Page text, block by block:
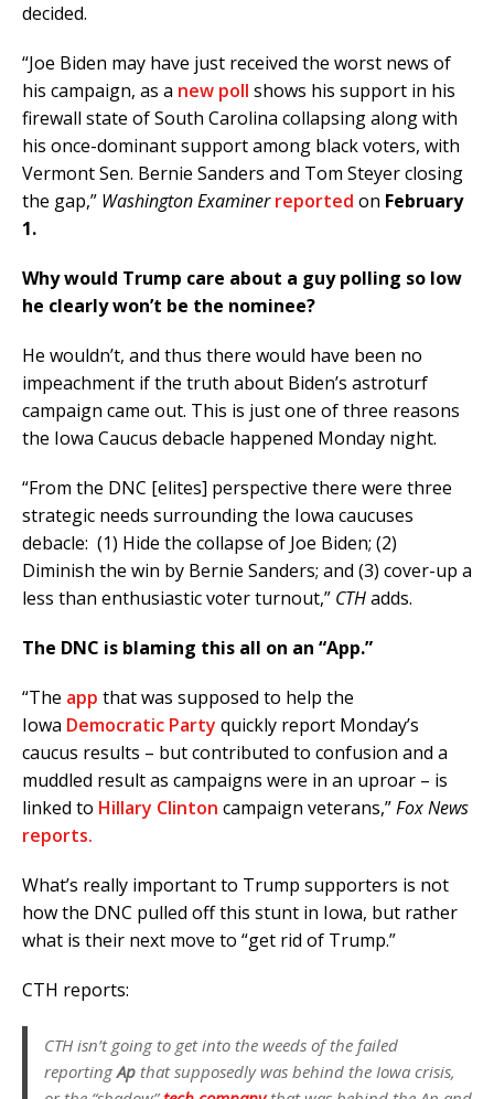
decided.
“Joe Biden may have just received the worst news of
his campaign, as a new poll shows his support in his
firewall state of South Carolina collapsing along with
his once-dominant support among black voters, with
Vermont Sen. Bernie Sanders and Tom Steyer closing
the gap,” Washington Examiner reported on February
1.
Why would Trump care about a guy polling so low
he clearly won’t be the nominee?
He wouldn’t, and thus there would have been no
impeachment if the truth about Biden’s astroturf
campaign came out. This is just one of three reasons
the Iowa Caucus debacle happened Monday night.
“From the DNC [elites] perspective there were three
strategic needs surrounding the Iowa caucuses
debacle: (1) Hide the collapse of Joe Biden; (2)
Diminish the win by Bernie Sanders; and (3) cover-up a
less than enthusiastic voter turnout,” CTHadds.
The DNC is blaming this all on an “App.”
“The app that was supposed to help the
Iowa Democratic Party quickly report Monday’s
caucus results – but contributed to confusion and a
muddled result as campaigns were in an uproar – is
linked to Hillary Clinton campaign veterans,”Fox News
reports.
What’s really important to Trump supporters is not
how the DNC pulled off this stunt in Iowa, but rather
what is their next move to “get rid of Trump.”
CTH reports:
CTH isn’t going to get into the weeds of the failed
reportingAp that supposedly was behind the Iowa crisis,